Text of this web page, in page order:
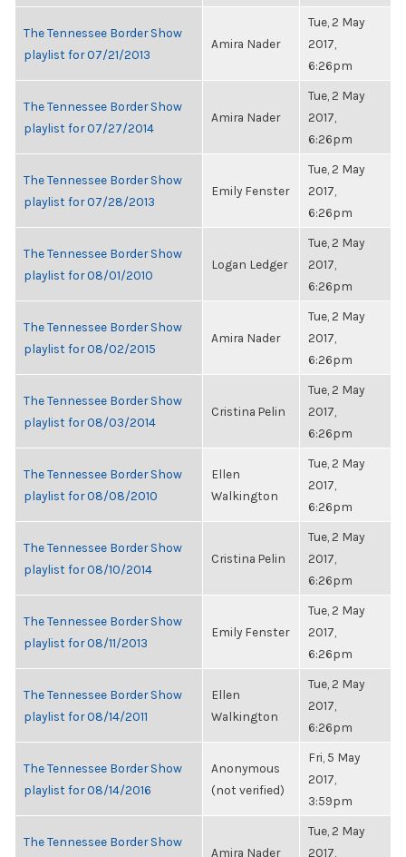
The Tennessee Border Show
playlist for 07/21/2013
Amira Nader
Tue, 2 May
2017,
6:26pm
The Tennessee Border Show
playlist for 07/27/2014
Amira Nader
Tue, 2 May
2017,
6:26pm
The Tennessee Border Show
playlist for 07/28/2013
Emily Fenster
Tue, 2 May
2017,
6:26pm
The Tennessee Border Show
playlist for 08/01/2010
Logan Ledger
Tue, 2 May
2017,
6:26pm
The Tennessee Border Show
playlist for 08/02/2015
Amira Nader
Tue, 2 May
2017,
6:26pm
The Tennessee Border Show
playlist for 08/03/2014
Cristina Pelin
Tue, 2 May
2017,
6:26pm
The Tennessee Border Show
playlist for 08/08/2010
Ellen
Walkington
Tue, 2 May
2017,
6:26pm
The Tennessee Border Show
playlist for 08/10/2014
Cristina Pelin
Tue, 2 May
2017,
6:26pm
The Tennessee Border Show
playlist for 08/11/2013
Emily Fenster
Tue, 2 May
2017,
6:26pm
The Tennessee Border Show
playlist for 08/14/2011
Ellen
Walkington
Tue, 2 May
2017,
6:26pm
The Tennessee Border Show
playlist for 08/14/2016
Anonymous
(not verified)
Fri, 5 May
2017,
3:59pm
The Tennessee Border Show
Amira Nader
Tue, 2 May
2017,